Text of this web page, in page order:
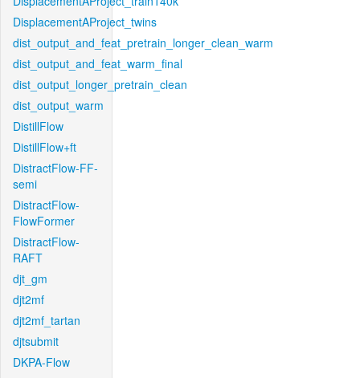
DisplacementAProject_twins
dist_output_and_feat_pretrain_longer_clean_warm
dist_output_and_feat_warm_final
dist_output_longer_pretrain_clean
dist_output_warm
DistillFlow
DistillFlow+ft
DistractFlow-FF-
semi
DistractFlow-
FlowFormer
DistractFlow-
RAFT
djt_gm
djt2mf
djt2mf_tartan
djtsubmit
DKPA-Flow